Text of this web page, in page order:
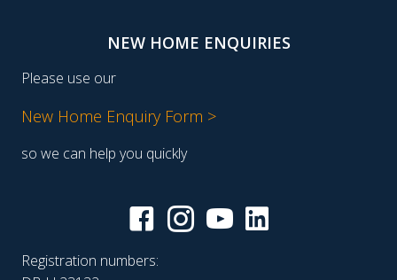
NEW HOME ENQUIRIES
Please use our
New Home Enquiry Form >
so we can help you quickly
Registration numbers: